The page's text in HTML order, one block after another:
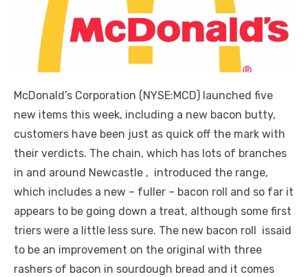
McDonald’s Corporation (NYSE:MCD) launched five
new items this week, including a new bacon butty,
customers have been just as quick off the mark with
their verdicts. The chain, which has lots of branches
in and around Newcastle , introduced the range,
which includes a new – fuller – bacon roll and so far it
appears to be going down a treat, although some first
triers were a little less sure. The new bacon roll issaid
to be an improvement on the original with three
rashers of bacon in sourdough bread and it comes